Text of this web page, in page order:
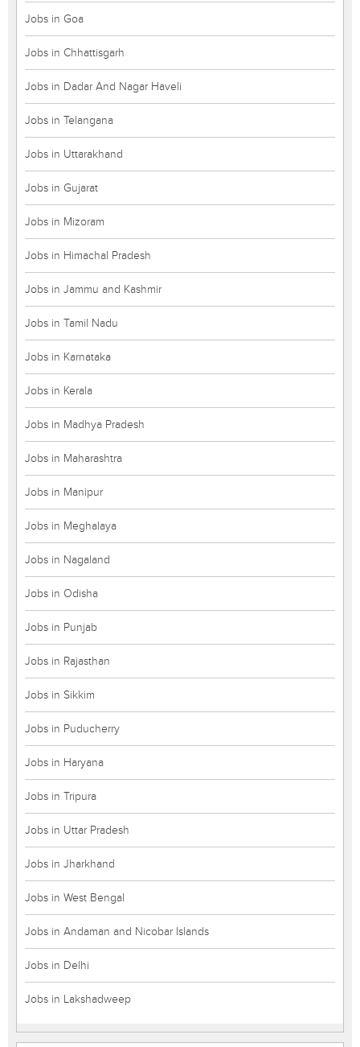
Jobs in Goa
Jobs in Chhattisgarh
Jobs in Dadar And Nagar Haveli
Jobs in Telangana
Jobs in Uttarakhand
Jobs in Gujarat
Jobs in Mizoram
Jobs in Himachal Pradesh
Jobs in Jammu and Kashmir
Jobs in Tamil Nadu
Jobs in Karnataka
Jobs in Kerala
Jobs in Madhya Pradesh
Jobs in Maharashtra
Jobs in Manipur
Jobs in Meghalaya
Jobs in Nagaland
Jobs in Odisha
Jobs in Punjab
Jobs in Rajasthan
Jobs in Sikkim
Jobs in Puducherry
Jobs in Haryana
Jobs in Tripura
Jobs in Uttar Pradesh
Jobs in Jharkhand
Jobs in West Bengal
Jobs in Andaman and Nicobar Islands
Jobs in Delhi
Jobs in Lakshadweep